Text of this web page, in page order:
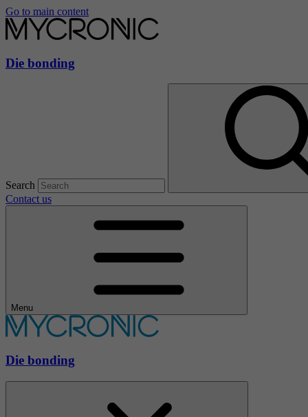
Go to main content
Die bonding
Search
Contact us
Menu
Die bonding